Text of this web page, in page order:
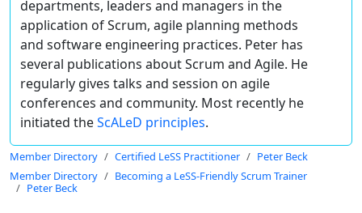
departments, leaders and managers in the
application of Scrum, agile planning methods
and software engineering practices. Peter has
several publications about Scrum and Agile. He
regularly gives talks and session on agile
conferences and community. Most recently he
initiated theScALeD principles.
Member Directory Certified LeSS Practitioner
Peter Beck
Member Directory
Becoming a LeSS-Friendly Scrum Trainer
Peter Beck